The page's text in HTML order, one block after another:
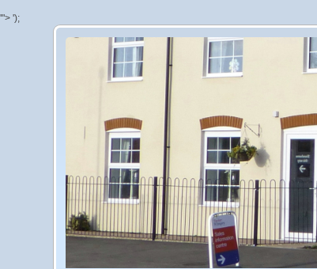
'"> ');